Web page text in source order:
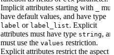
Implicit attributes starting with
have default values, and have type
label or label_list. Explicit
attributes must have type string,
must use the values restriction.
Explicit attributes restrict the aspect